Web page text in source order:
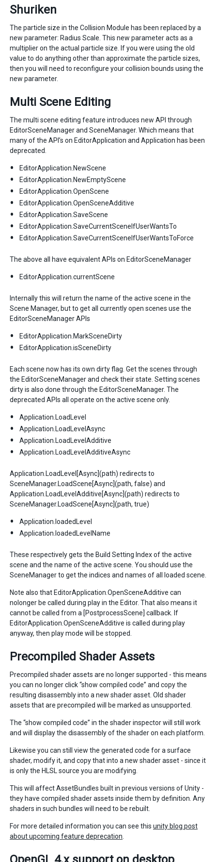
Shuriken
The particle size in the Collision Module has been replaced by a
new parameter: Radius Scale. This new parameter acts as a
multiplier on the actual particle size. If you were using the old
value to do anything other than approximate the particle sizes,
then you will need to reconfigure your collision bounds using the
new parameter.
Multi Scene Editing
The multi scene editing feature introduces new API through
EditorSceneManager and SceneManager. Which means that
many of the API’s on EditorApplication and Application has been
deprecated.
EditorApplication.NewScene
EditorApplication.NewEmptyScene
EditorApplication.OpenScene
EditorApplication.OpenSceneAdditive
EditorApplication.SaveScene
EditorApplication.SaveCurrentSceneIfUserWantsTo
EditorApplication.SaveCurrentSceneIfUserWantsToForce
The above all have equivalent APIs on EditorSceneManager
EditorApplication.currentScene
Internally this will return the name of the active scene in the
Scene Manager, but to get all currently open scenes use the
EditorSceneManager APIs
EditorApplication.MarkSceneDirty
EditorApplication.isSceneDirty
Each scene now has its own dirty flag. Get the scenes through
the EditorSceneManager and check their state. Setting scenes
dirty is also done through the EditorSceneManager. The
deprecated APIs all operate on the active scene only.
Application.LoadLevel
Application.LoadLevelAsync
Application.LoadLevelAdditive
Application.LoadLevelAdditiveAsync
Application.LoadLevel[Async](path) redirects to
SceneManager.LoadScene[Async](path, false) and
Application.LoadLevelAdditive[Async](path) redirects to
SceneManager.LoadScene[Async](path, true)
Application.loadedLevel
Application.loadedLevelName
These respectively gets the Build Setting Index of the active
scene and the name of the active scene. You should use the
SceneManager to get the indices and names of all loaded scene.
Note also that EditorApplication.OpenSceneAdditive can
nolonger be called during play in the Editor. That also means it
cannot be called from a [PostprocessScene] callback. If
EditorApplication.OpenSceneAdditive is called during play
anyway, then play mode will be stopped.
Precompiled Shader Assets
Precompiled shader assets are no longer supported - this means
you can no longer click “show compiled code” and copy the
resulting disassembly into a new shader asset. Old shader
assets that are precompiled will be marked as unsupported.
The “show compiled code” in the shader inspector will still work
and will display the disassembly of the shader on each platform.
Likewise you can still view the generated code for a surface
shader, modify it, and copy that into a new shader asset - since it
is only the HLSL source you are modifying.
This will affect AssetBundles built in previous versions of Unity -
they have compiled shader assets inside them by definition. Any
shaders in such bundles will need to be rebuilt.
For more detailed information you can see this unity blog post
about upcoming feature deprecation